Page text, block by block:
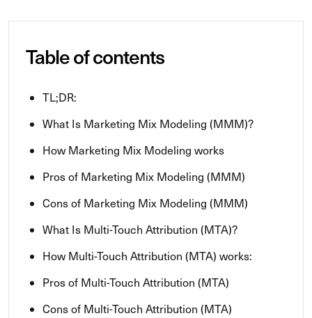
Table of contents
TL;DR:
What Is Marketing Mix Modeling (MMM)?
How Marketing Mix Modeling works
Pros of Marketing Mix Modeling (MMM)
Cons of Marketing Mix Modeling (MMM)
What Is Multi-Touch Attribution (MTA)?
How Multi-Touch Attribution (MTA) works:
Pros of Multi-Touch Attribution (MTA)
Cons of Multi-Touch Attribution (MTA)